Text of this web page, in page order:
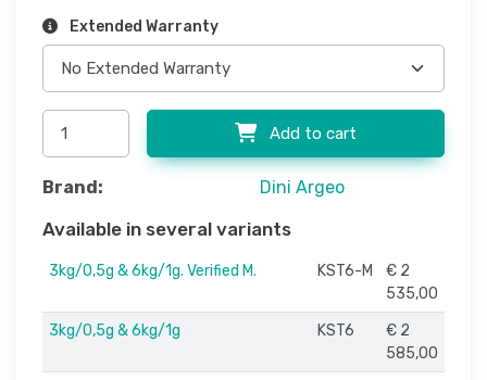
Extended Warranty
Add to cart
Brand: Dini Argeo
Available in several variants
3kg/0,5g & 6kg/1g. Verified M. KST6-M
€ 2
535,00
3kg/0,5g & 6kg/1g
KST6
€ 2
585,00